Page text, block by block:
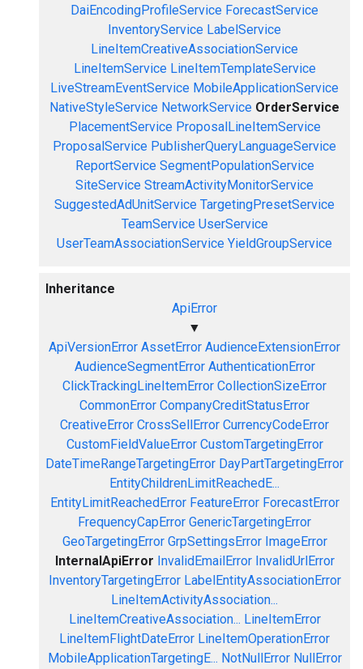
DaiEncodingProfileService ForecastService
InventoryService LabelService
LineItemCreativeAssociationService
LineItemService LineItemTemplateService
LiveStreamEventService MobileApplicationService
NativeStyleService NetworkService OrderService
PlacementService ProposalLineItemService
ProposalService PublisherQueryLanguageService
ReportService SegmentPopulationService
SiteService StreamActivityMonitorService
SuggestedAdUnitService TargetingPresetService
TeamService UserService
UserTeamAssociationService YieldGroupService
Inheritance
ApiError
▼
ApiVersionError AssetError AudienceExtensionError
AudienceSegmentError AuthenticationError
ClickTrackingLineItemError CollectionSizeError
CommonError CompanyCreditStatusError
CreativeError CrossSellError CurrencyCodeError
CustomFieldValueError CustomTargetingError
DateTimeRangeTargetingError DayPartTargetingError
EntityChildrenLimitReachedE...
EntityLimitReachedError FeatureError ForecastError
FrequencyCapError GenericTargetingError
GeoTargetingError GrpSettingsError ImageError
InternalApiError InvalidEmailError InvalidUrlError
InventoryTargetingError LabelEntityAssociationError
LineItemActivityAssociation...
LineItemCreativeAssociation... LineItemError
LineItemFlightDateError LineItemOperationError
MobileApplicationTargetingE... NotNullError NullError